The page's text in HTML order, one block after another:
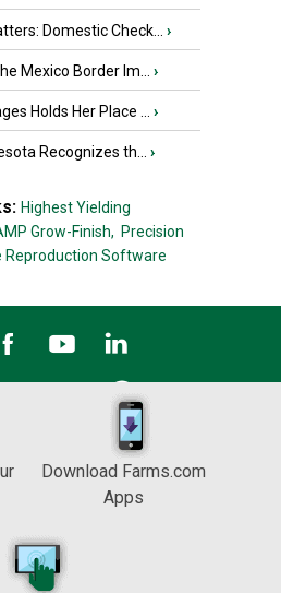
Domestic Check... ›
Mexico Border Im... ›
Holds Her Place ... ›
Recognizes th... ›
Highest Yielding
Grow-Finish, Precision
Reproduction Software
Download Farms.com
Apps